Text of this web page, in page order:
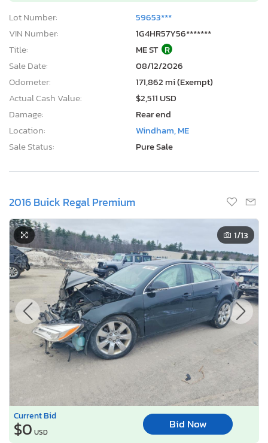
Lot Number:
59653***
VIN Number:
1G4HR57Y56*******
Title:
ME ST R
Sale Date:
08/12/2026
Odometer:
171,862 mi (Exempt)
Actual Cash Value:
$2,511 USD
Damage:
Rear end
Location:
Windham, ME
Sale Status:
Pure Sale
2016 Buick Regal Premium
1/13
Current Bid
$0 USD
Bid Now